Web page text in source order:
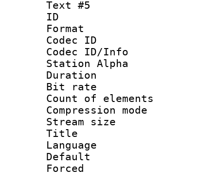
Text #5
ID
Format
Codec ID :
Codec ID/Info
Station Alpha
Duration :
Bit rate :
Count of
Compression
Stream size
Title :
Language